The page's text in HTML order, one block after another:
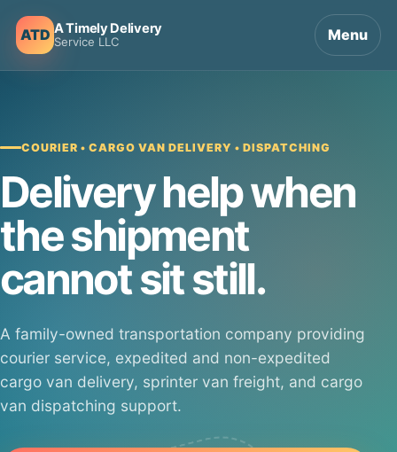
ATD A Timely Delivery
Service LLC Menu
COURIER • CARGO VAN DELIVERY • DISPATCHING
Delivery help when
the shipment
cannot sit still.
A family-owned transportation company providing
courier service, expedited and non-expedited
cargo van delivery, sprinter van freight, and cargo
van dispatching support.